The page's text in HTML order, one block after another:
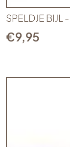
SPELDJE BIJL -
€9,95